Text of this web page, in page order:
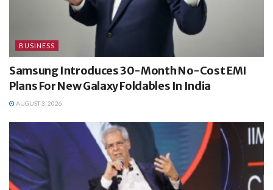
BUSINESS
Samsung Introduces 30-Month No-Cost EMI
Plans For New Galaxy Foldables In India
AUGUST 3, 2026